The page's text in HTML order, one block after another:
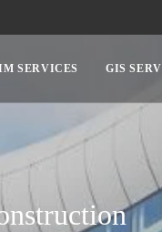
SERVICES GIS